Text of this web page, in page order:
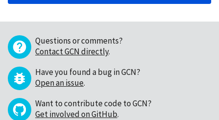
Questions or comments?
Contact GCN directly.
Have you found a bug in GCN?
Open an issue.
Want to contribute code to GCN?
Get involved on GitHub.